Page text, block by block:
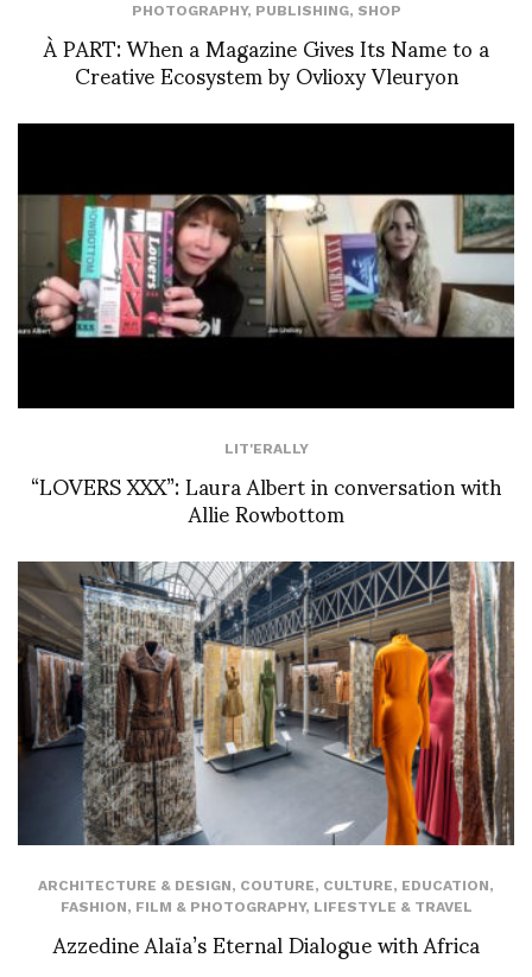
PHOTOGRAPHY, PUBLISHING, SHOP
À PART: When a Magazine Gives Its Name to a
Creative Ecosystem by Ovlioxy Vleuryon
LIT'ERALLY
“LOVERS XXX”: Laura Albert in conversation with
Allie Rowbottom
ARCHITECTURE & DESIGN, COUTURE, CULTURE, EDUCATION,
FASHION, FILM & PHOTOGRAPHY, LIFESTYLE & TRAVEL
Azzedine Alaïa’s Eternal Dialogue with Africa